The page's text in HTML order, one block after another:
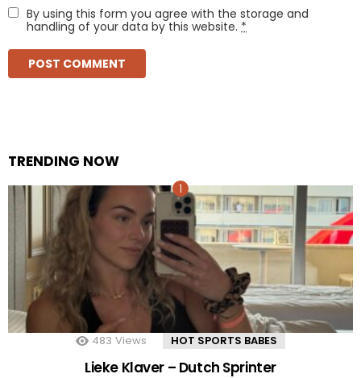
By using this form you agree with the storage and
handling of your data by this website. *
TRENDING NOW
483 Views HOT SPORTS BABES
Lieke Klaver – Dutch Sprinter